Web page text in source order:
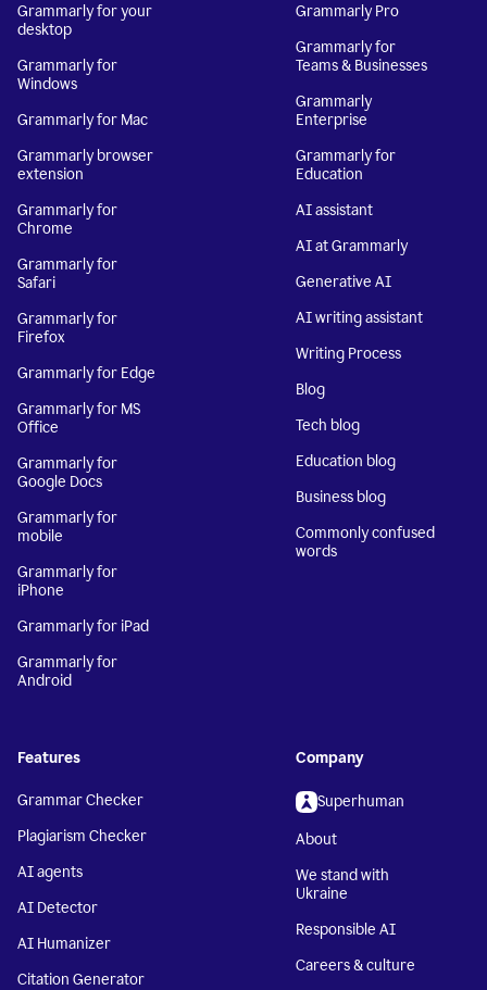
Grammarly for your
desktop
Grammarly for
Windows
Grammarly for Mac
Grammarly browser
extension
Grammarly for
Chrome
Grammarly for
Safari
Grammarly for
Firefox
Grammarly for Edge
Grammarly for MS
Office
Grammarly for
Google Docs
Grammarly for
mobile
Grammarly for
iPhone
Grammarly for iPad
Grammarly for
Android
Grammarly Pro
Grammarly for
Teams & Businesses
Grammarly
Enterprise
Grammarly for
Education
AI assistant
AI at Grammarly
Generative AI
AI writing assistant
Writing Process
Blog
Tech blog
Education blog
Business blog
Commonly confused
words
Features
Grammar Checker
Plagiarism Checker
AI agents
AI Detector
AI Humanizer
Citation Generator
Company
Superhuman
About
We stand with
Ukraine
Responsible AI
Careers & culture